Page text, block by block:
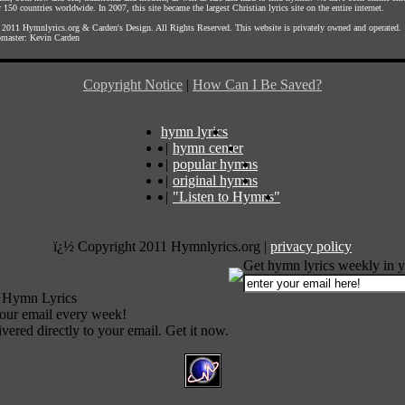
150 countries worldwide. In 2007, this site became the largest Christian lyrics site on the entire internet.
Hymnlyrics.org & Carden's Design . All Rights Reserved. This website is privately owned and operated.
Kevin Carden
Copyright Notice | How Can I Be Saved?
hymn lyrics
| hymn center
| popular hymns
| original hymns
| "Listen to Hymns"
ï¿½ Copyright 2011 Hymnlyrics.org | privacy policy
Lyrics
email every week!
directly to your email. Get it now.
Get hymn lyrics weekly in